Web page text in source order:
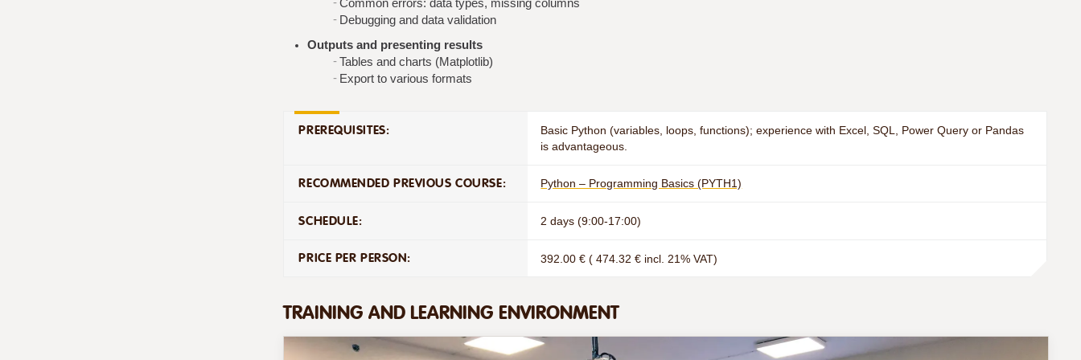
Common errors: data types, missing columns
Debugging and data validation
Outputs and presenting results
Tables and charts (Matplotlib)
Export to various formats
PREREQUISITES:
Basic Python (variables, loops, functions); experience with Excel, SQL, Power Query or Pandas
is advantageous.
RECOMMENDED PREVIOUS COURSE: Python – Programming Basics (PYTH1)
SCHEDULE: 2 days (9:00-17:00)
PRICE PER PERSON: 392.00 € ( 474.32 € incl. 21% VAT)
TRAINING AND LEARNING ENVIRONMENT